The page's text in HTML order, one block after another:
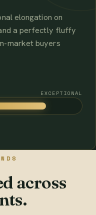
elongation on
a perfectly fluffy
market buyers
EXCEPTIONAL
across